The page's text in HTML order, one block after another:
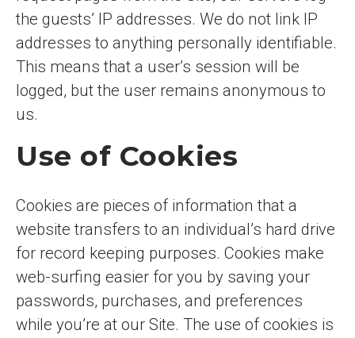
the guests’ IP addresses. We do not link IP
addresses to anything personally identifiable.
This means that a user’s session will be
logged, but the user remains anonymous to
us.
Use of Cookies
Cookies are pieces of information that a
website transfers to an individual’s hard drive
for record keeping purposes. Cookies make
web-surfing easier for you by saving your
passwords, purchases, and preferences
while you’re at our Site. The use of cookies is